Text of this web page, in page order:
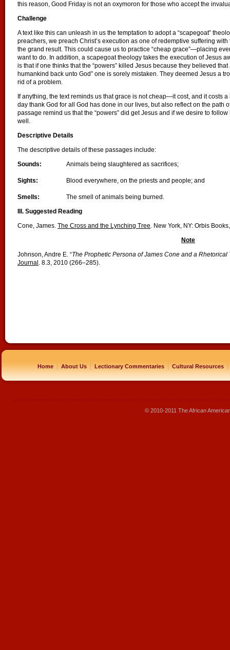
this reason, Good Friday is not an oxymoron for those who accept the
Challenge
A text like this can unleash in us the temptation to adopt a “scapegoat”
preachers, we preach Christ’s execution as one of redemptive suffering
the grand result. This could cause us to practice “cheap grace”—placing
want to do. In addition, a scapegoat theology takes the execution of Jesus
is that if one thinks that the “powers” killed Jesus because they believed
humankind back unto God” one is sorely mistaken. They deemed Jesus a
rid of a problem.
If anything, the text reminds us that grace is not cheap—it cost, and it costs
day thank God for all God has done in our lives, but also reflect on the path
passage remind us that the “powers” did get Jesus and if we desire to
well.
Descriptive Details
The descriptive details of these passages include:
Sounds:
Animals being slaughtered as sacrifices;
Sights: Blood everywhere, on the priests and people; and
Smells:
The smell of animals being burned.
III. Suggested Reading
Cone, James. The Cross and the Lynching Tree. New York, NY: Orbis
Note
Johnson, Andre E. “The Prophetic Persona of James Cone and a
Journal . 8.3, 2010 (266–285).
Home | About Us | Lectionary Commentaries | Cultural Resources |
© 2010-2011 The African